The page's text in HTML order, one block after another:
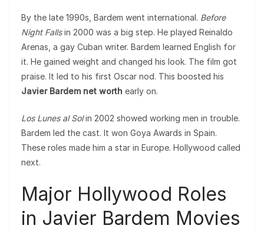
By the late 1990s, Bardem went international. Before
Night Fallsin 2000 was a big step. He played Reinaldo
Arenas, a gay Cuban writer. Bardem learned English for
it. He gained weight and changed his look. The film got
praise. It led to his first Oscar nod. This boosted his
Javier Bardem net worth early on.
Los Lunes al Solin 2002 showed working men in trouble.
Bardem led the cast. It won Goya Awards in Spain.
These roles made him a star in Europe. Hollywood called
next.
Major Hollywood Roles
in Javier Bardem Movies